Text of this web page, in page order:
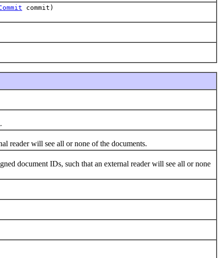
commit)
.
will see all or none of the documents.
document IDs, such that an external reader will see all or none